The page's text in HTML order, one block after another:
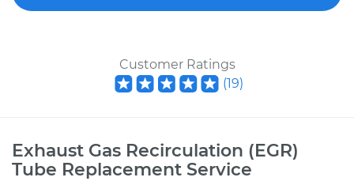
Customer Ratings
(19)
Exhaust Gas Recirculation (EGR)
Tube Replacement Service